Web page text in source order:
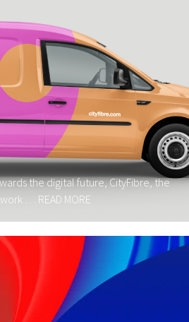
the digital future, CityFibre, the
… READ MORE